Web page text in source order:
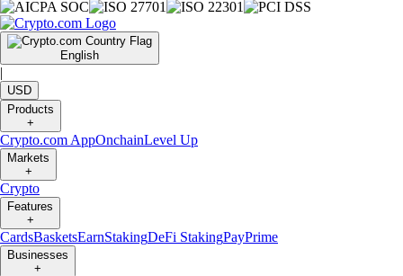
English
|
USD
Products
+
Crypto.com AppOnchainLevel Up
Markets
+
Crypto
Features
+
CardsBasketsEarnStakingDeFi StakingPayPrime
Businesses
+